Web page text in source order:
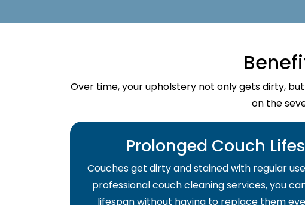
Over time, your upholstery not only gets dirty,
on the
Prolonged Couch
Couches get dirty and stained with regular
professional couch cleaning services, you
lifespan without having to replace them